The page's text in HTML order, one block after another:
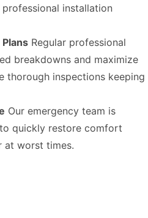
installation
Regular professional
breakdowns and maximize
thorough inspections keeping
Our emergency team is
quickly restore comfort
at worst times.